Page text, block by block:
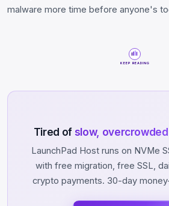
malware more time before anyone's
KEEP READING
Tired of slow,
LaunchPad Host runs on NVMe
with free migration, free SSL,
crypto payments. 30-day